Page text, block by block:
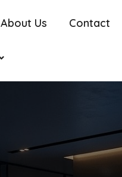
About Us Contact